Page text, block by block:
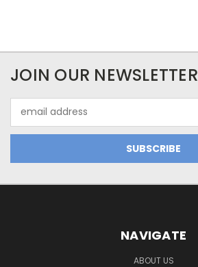
JOIN OUR NEWSLETTER
Address
NAVIGATE
ABOUT US